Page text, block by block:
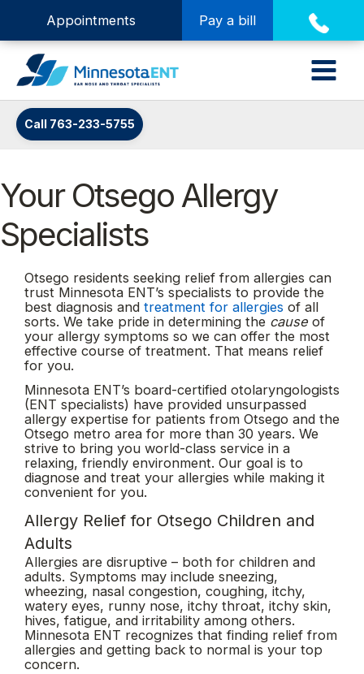
Appointments Pay a bill
Call 763-233-5755
Your Otsego Allergy
Specialists
Otsego residents seeking relief from allergies can
trust Minnesota ENT’s specialists to provide the
best diagnosis and treatment for allergies of all
sorts. We take pride in determining the cause of
your allergy symptoms so we can offer the most
effective course of treatment. That means relief
for you.
Minnesota ENT’s board-certified otolaryngologists
(ENT specialists) have provided unsurpassed
allergy expertise for patients from Otsego and the
Otsego metro area for more than 30 years. We
strive to bring you world-class service in a
relaxing, friendly environment. Our goal is to
diagnose and treat your allergies while making it
convenient for you.
Allergy Relief for Otsego Children and
Adults
Allergies are disruptive – both for children and
adults. Symptoms may include sneezing,
wheezing, nasal congestion, coughing, itchy,
watery eyes, runny nose, itchy throat, itchy skin,
hives, fatigue, and irritability among others.
Minnesota ENT recognizes that finding relief from
allergies and getting back to normal is your top
concern.